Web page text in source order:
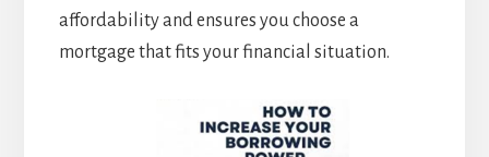
affordability and ensures you choose a
mortgage that fits your financial situation.